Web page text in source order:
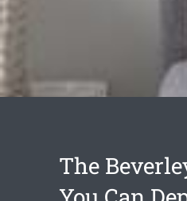
The